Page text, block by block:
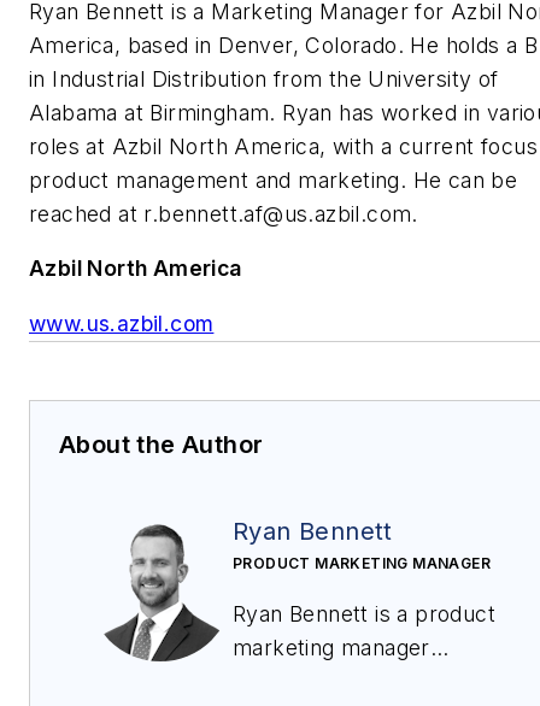
Ryan Bennett is a Marketing Manager for Azbil
America, based in Denver, Colorado. He holds a
in Industrial Distribution from the University of
Alabama at Birmingham. Ryan has worked in
roles at Azbil North America, with a current
product management and marketing. He can be
reached at r.bennett.af@us.azbil.com.
Azbil North America
www.us.azbil.com
About the Author
Ryan Bennett
PRODUCT MARKETING MANAGER
Ryan Bennett is a product
marketing manager